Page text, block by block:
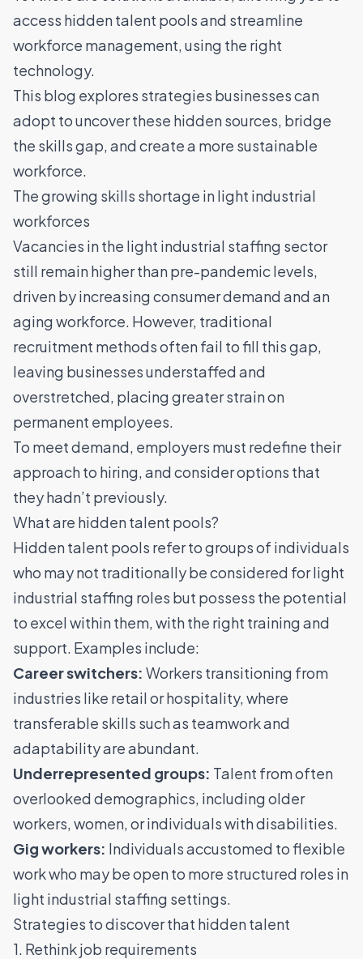
access hidden talent pools and streamline
workforce management , using the right
technology.
This blog explores strategies businesses can
adopt to uncover these hidden sources, bridge
the skills gap, and create a more sustainable
workforce.
The growing skills shortage in light industrial
workforces
Vacancies in the light industrial staffing sector
still remain higher than pre-pandemic levels,
driven by increasing consumer demand and an
aging workforce. However, traditional
recruitment methods often fail to fill this gap,
leaving businesses understaffed and
overstretched, placing greater strain on
permanent employees
To meet demand, employers must redefine their
approach to hiring, and consider options that
they hadn’t previously.
What are hidden talent pools?
Hidden talent pools refer to groups of individuals
who may not traditionally be considered for light
industrial staffing roles but possess the potential
to excel within them, with the right training and
support. Examples include:
Career switchers: Workers transitioning from
industries like retailorhospitality, where
transferable skills such as teamwork and
adaptability are abundant.
Underrepresented groups: Talent from often
overlooked demographics, including older
workers, women, or individuals with disabilities.
Gig workers: Individuals accustomed to flexible
work who may be open to more structured roles in
light industrial staffing settings.
Strategies to discover that hidden talent
1. Rethink job requirements